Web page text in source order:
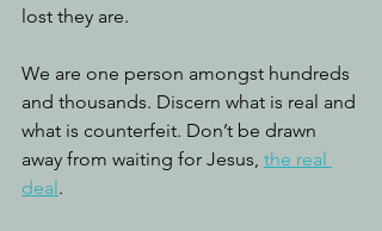
lost they are.
We are one person amongst hundreds
and thousands. Discern what is real and
what is counterfeit. Don’t be drawn
away from waiting for Jesus, the real
deal.